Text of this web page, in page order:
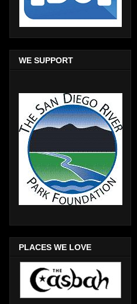
WE SUPPORT
PLACES WE LOVE